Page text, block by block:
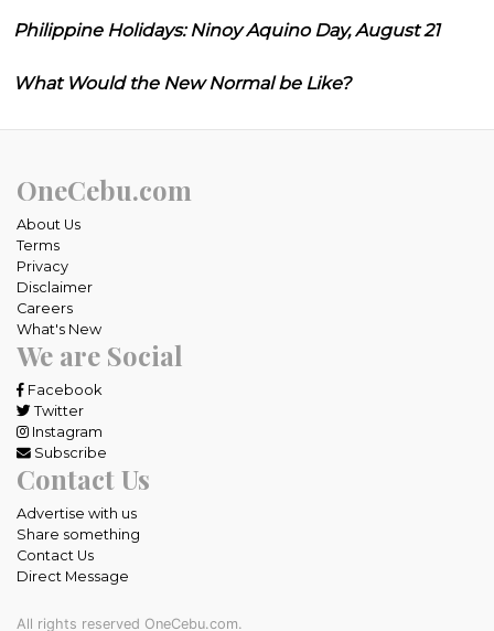
Philippine Holidays: Ninoy Aquino Day, August 21
What Would the New Normal be Like?
OneCebu.com
About Us
Terms
Privacy
Disclaimer
Careers
What's New
We are Social
Facebook
Twitter
Instagram
Subscribe
Contact Us
Advertise with us
Share something
Contact Us
Direct Message
All rights reserved OneCebu.com.